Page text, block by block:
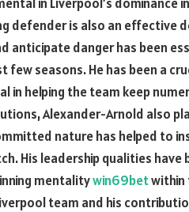
defender is also an effective
anticipate danger has been
few seasons. He has been a
in helping the team keep
Alexander-Arnold also
nature has helped to
His leadership qualities
mentalitywin69betwithin
team and his